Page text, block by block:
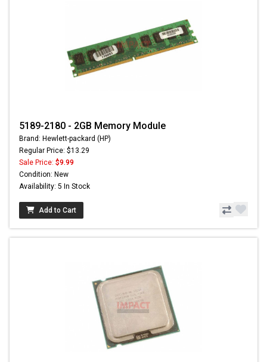
5189-2180 - 2GB Memory Module
Brand: Hewlett-packard (HP)
Regular Price: $13.29
Sale Price: $9.99
Condition: New
Availability: 5 In Stock
Add to Cart